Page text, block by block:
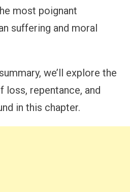
most poignant
suffering and moral
summary, we’ll explore the
loss, repentance, and
in this chapter.